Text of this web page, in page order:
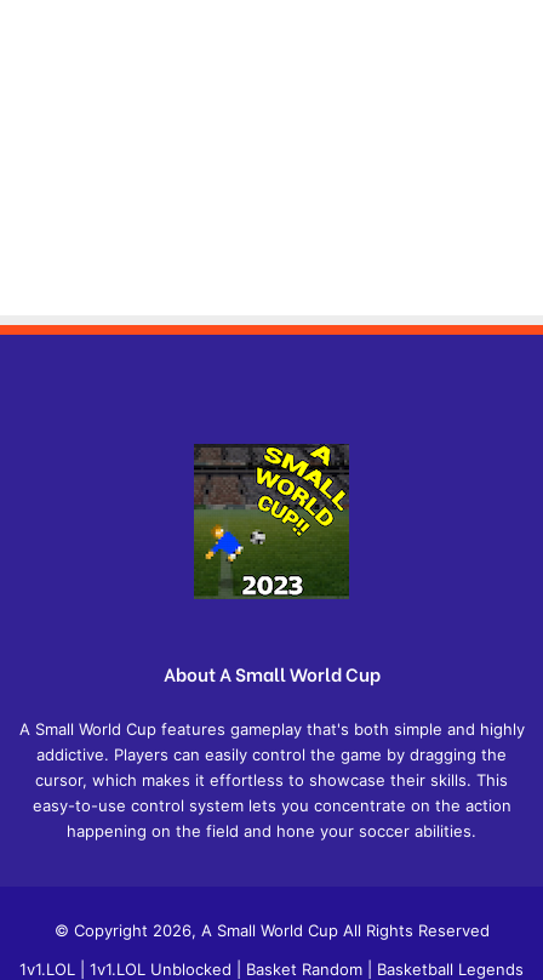
About A Small World Cup
A Small World Cup features gameplay that's both simple and highly
addictive. Players can easily control the game by dragging the
cursor, which makes it effortless to showcase their skills. This
easy-to-use control system lets you concentrate on the action
happening on the field and hone your soccer abilities.
© Copyright 2026, A Small World Cup All Rights Reserved
1v1.LOL
1v1.LOL Unblocked Basket Random Basketball Legends